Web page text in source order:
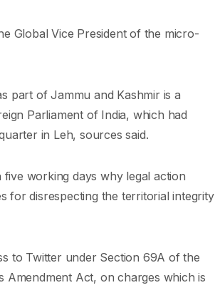
Global Vice President of the micro-
part of Jammu and Kashmir is a
Parliament of India, which had
in Leh, sources said.
working days why legal action
for disrespecting the territorial integrity
to Twitter under Section 69A of the
Amendment Act, on charges which is